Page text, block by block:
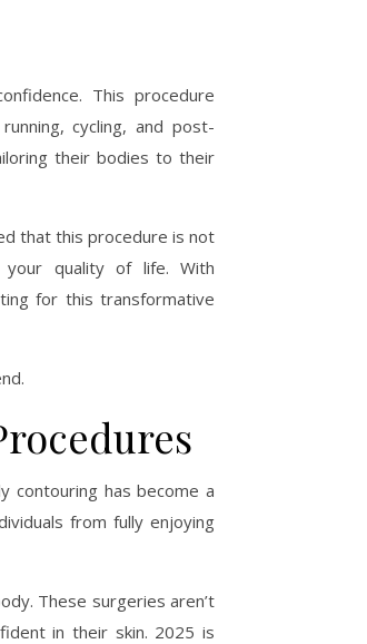
This procedure
cycling, and post-
their bodies to their
that this procedure is not
quality of life. With
for this transformative
has become a
from fully enjoying
These surgeries aren’t
in their skin. 2025 is